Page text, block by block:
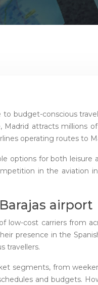
budget-conscious
attracts millions
operating routes to
options for both
in the aviation
airport
low-cost carriers from
presence in the
travellers.
segments, from
and budgets.